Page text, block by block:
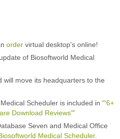
order virtual desktop's online!
of Biosoftworld Medical
will move its headquarters to the
Scheduler is included in '"6+
Download Reviews"'
Seven and Medical Office
Medical Scheduler.